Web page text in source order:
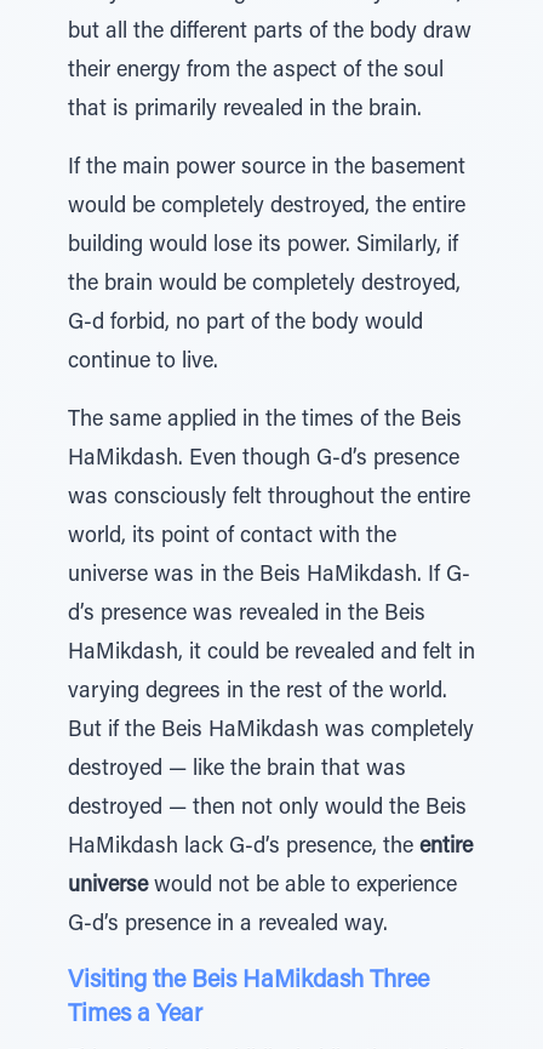
but all the different parts of the body draw
their energy from the aspect of the soul
that is primarily revealed in the brain.
If the main power source in the basement
would be completely destroyed, the entire
building would lose its power. Similarly, if
the brain would be completely destroyed,
G-d forbid, no part of the body would
continue to live.
The same applied in the times of the Beis
HaMikdash. Even though G-d’s presence
was consciously felt throughout the entire
world, its point of contact with the
universe was in the Beis HaMikdash. If G-
d’s presence was revealed in the Beis
HaMikdash, it could be revealed and felt in
varying degrees in the rest of the world.
But if the Beis HaMikdash was completely
destroyed — like the brain that was
destroyed — then not only would the Beis
HaMikdash lack G-d’s presence, the entire
universewould not be able to experience
G-d’s presence in a revealed way.
Visiting the Beis HaMikdash Three
Times a Year